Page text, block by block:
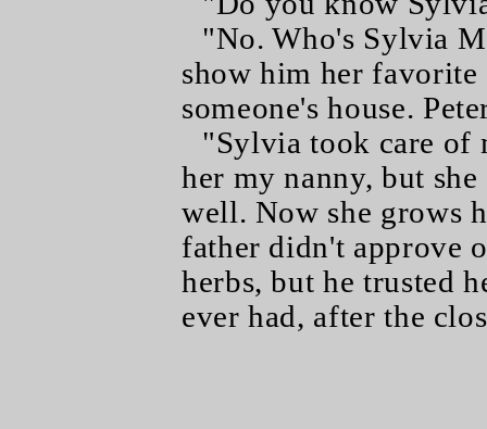
"No. Who's Sylvia
show him her
someone's house.
"Sylvia took care of
her my nanny, but
well. Now she grows
father didn't approve
herbs, but he trusted
ever had, after the